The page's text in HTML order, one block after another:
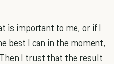
is important to me, or if I
best I can in the moment,
I trust that the result